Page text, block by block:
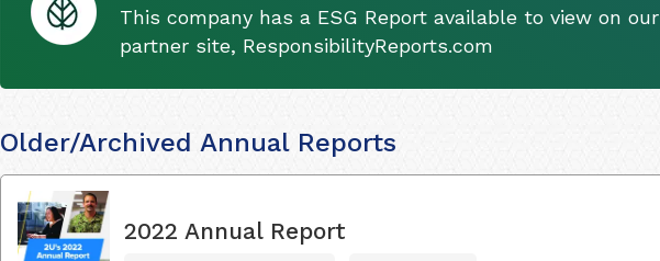
This company has a ESG Report available to view on our
partner site, ResponsibilityReports.com
Older/Archived Annual Reports
2022 Annual Report